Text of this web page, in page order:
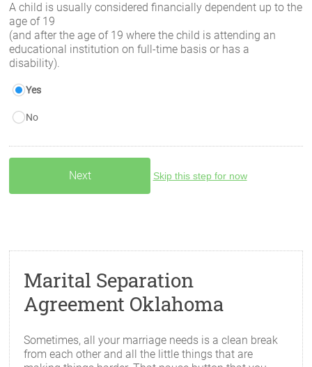
A child is usually considered financially dependent up to the
age of 19
(and after the age of 19 where the child is attending an
educational institution on full-time basis or has a
disability).
Yes
No
Skip this step for now
Marital Separation
Agreement Oklahoma
Sometimes, all your marriage needs is a clean break
from each other and all the little things that are